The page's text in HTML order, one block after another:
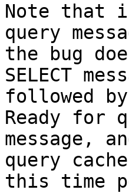
Note that
query
the bug
SELECT
followed
Ready for
message,
query
this time